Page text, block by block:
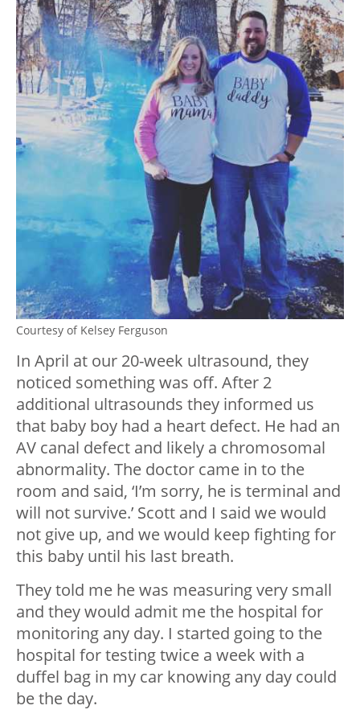
Courtesy of Kelsey Ferguson
In April at our 20-week ultrasound, they
noticed something was off. After 2
additional ultrasounds they informed us
that baby boy had a heart defect. He had an
AV canal defect and likely a chromosomal
abnormality. The doctor came in to the
room and said, ‘I’m sorry, he is terminal and
will not survive.’ Scott and I said we would
not give up, and we would keep fighting for
this baby until his last breath.
They told me he was measuring very small
and they would admit me the hospital for
monitoring any day. I started going to the
hospital for testing twice a week with a
duffel bag in my car knowing any day could
be the day.